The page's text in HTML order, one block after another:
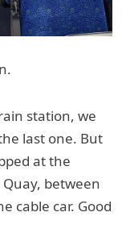
station, we
last one. But
at the
between
cable car. Good